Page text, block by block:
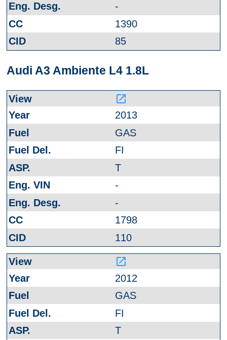
-
1390
85
Audi A3 Ambiente L4 1.8L
launch
2013
GAS
FI
T
-
-
1798
110
launch
2012
GAS
FI
T